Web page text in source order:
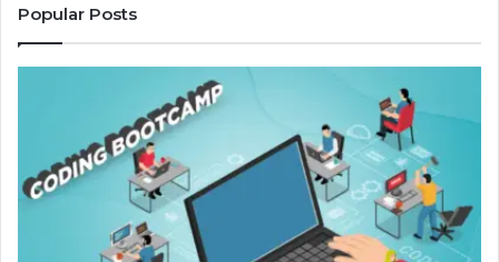
Popular Posts